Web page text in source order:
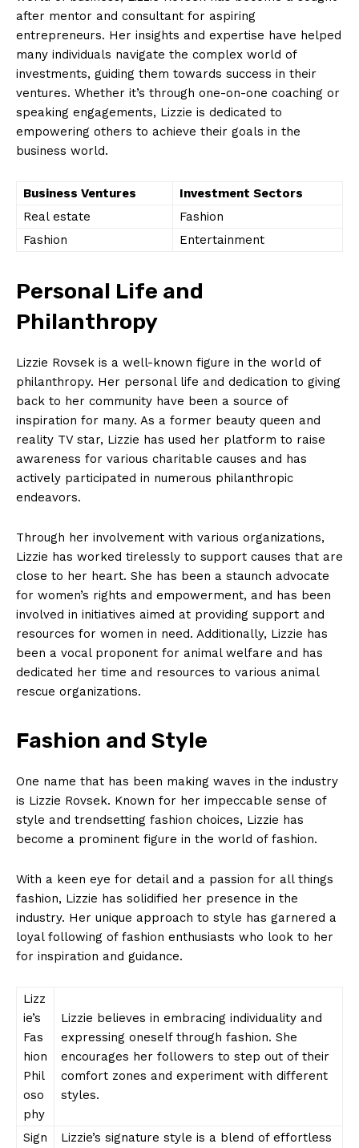
after mentor and consultant for aspiring
entrepreneurs. Her insights and expertise have helped
many individuals navigate the complex world of
investments, guiding them towards success in their
ventures. Whether it’s through one-on-one coaching or
speaking engagements, Lizzie is dedicated to
empowering others to achieve their goals in the
business world.
Business Ventures
Investment Sectors
Real estate
Fashion
Fashion
Entertainment
Personal Life and
Philanthropy
Lizzie Rovsek is a well-known figure in the world of
philanthropy. Her personal life and dedication to giving
back to her community have been a source of
inspiration for many. As a former beauty queen and
reality TV star, Lizzie has used her platform to raise
awareness for various charitable causes and has
actively participated in numerous philanthropic
endeavors.
Through her involvement with various organizations,
Lizzie has worked tirelessly to support causes that are
close to her heart. She has been a staunch advocate
for women’s rights and empowerment, and has been
involved in initiatives aimed at providing support and
resources for women in need. Additionally, Lizzie has
been a vocal proponent for animal welfare and has
dedicated her time and resources to various animal
rescue organizations.
Fashion and Style
One name that has been making waves in the industry
is Lizzie Rovsek. Known for her impeccable sense of
style and trendsetting fashion choices, Lizzie has
become a prominent figure in the world of fashion.
With a keen eye for detail and a passion for all things
fashion, Lizzie has solidified her presence in the
industry. Her unique approach to style has garnered a
loyal following of fashion enthusiasts who look to her
for inspiration and guidance.
Lizz
ie’s
Fas
hion
Phil
oso
phy
Lizzie believes in embracing individuality and
expressing oneself through fashion. She
encourages her followers to step out of their
comfort zones and experiment with different
styles.
Sign
Lizzie’s signature style is a blend of effortless